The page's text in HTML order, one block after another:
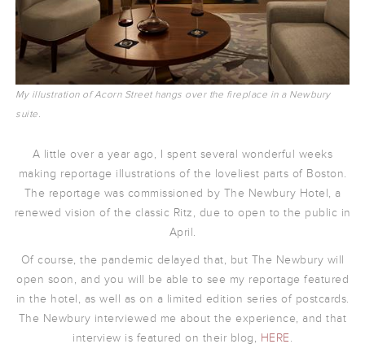
My illustration of Acorn Street hangs over the fireplace in a Newbury
suite.
A little over a year ago, I spent several wonderful weeks
making reportage illustrations of the loveliest parts of Boston.
The reportage was commissioned by The Newbury Hotel, a
renewed vision of the classic Ritz, due to open to the public in
April.
Of course, the pandemic delayed that, but The Newbury will
open soon, and you will be able to see my reportage featured
in the hotel, as well as on a limited edition series of postcards.
The Newbury interviewed me about the experience, and that
interview is featured on their blog, HERE.